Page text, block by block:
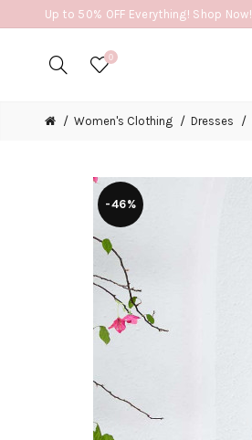
Up to 50% OFF Everything! Shop Now!
0
Women's Clothing Dresses
-46%